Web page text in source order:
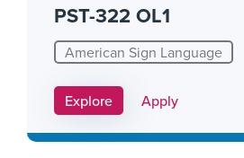
PST-322 OL1
American Sign Language
Explore Apply Link #20
Apply